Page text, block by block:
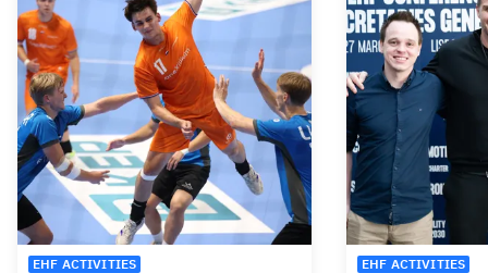
EHF ACTIVITIES EHF ACTIVITIES